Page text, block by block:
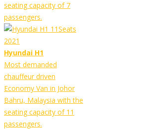
seating capacity of 7
passengers.
Hyundai H1
Most demanded
chauffeur driven
Economy Van in Johor
Bahru, Malaysia with the
seating capacity of 11
passengers.